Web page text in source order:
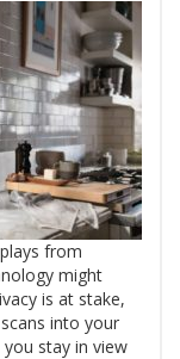
from
might
is at stake,
into your
stay in view